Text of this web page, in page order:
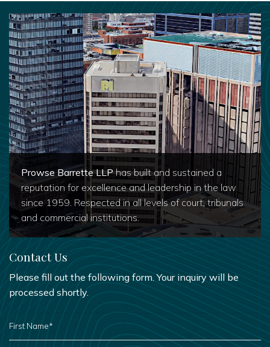
Prowse Barrette LLPhas built and sustained a
reputation for excellence and leadership in the law
since 1959. Respected in all levels of court, tribunals
and commercial institutions.
Contact Us
Please fill out the following form. Your inquiry will be
processed shortly.
FIRST
NAME
*